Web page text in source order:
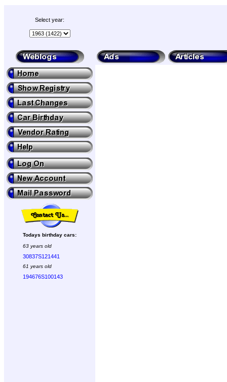
Select year:
Todays birthday cars:
63 years old
30837S121441
61 years old
194676S100143